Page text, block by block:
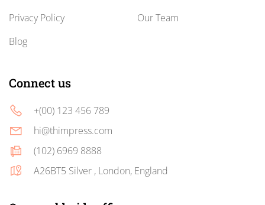
Privacy Policy
Blog
Our Team
Connect us
+(00) 123 456 789
hi@thimpress.com
(102) 6969 8888
A26BT5 Silver , London, England